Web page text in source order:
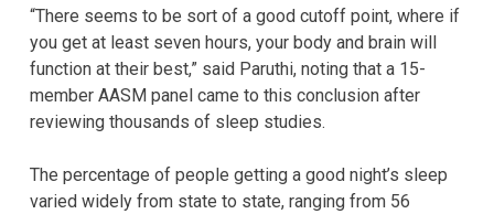
“There seems to be sort of a good cutoff point, where if
you get at least seven hours, your body and brain will
function at their best,” said Paruthi, noting that a 15-
member AASM panel came to this conclusion after
reviewing thousands of sleep studies.
The percentage of people getting a good night’s sleep
varied widely from state to state, ranging from 56